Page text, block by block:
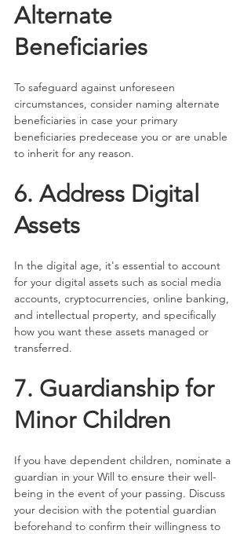
Alternate
Beneficiaries
To safeguard against unforeseen
circumstances, consider naming alternate
beneficiaries in case your primary
beneficiaries predecease you or are unable
to inherit for any reason.
6. Address Digital
Assets
In the digital age, it's essential to account
for your digital assets such as social media
accounts, cryptocurrencies, online banking,
and intellectual property, and specifically
how you want these assets managed or
transferred.
7. Guardianship for
Minor Children
If you have dependent children, nominate a
guardian in your Will to ensure their well-
being in the event of your passing. Discuss
your decision with the potential guardian
beforehand to confirm their willingness to